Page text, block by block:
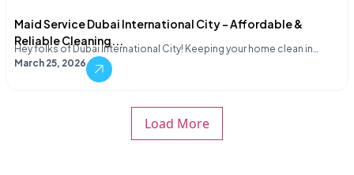
Maid Service Dubai International City – Affordable &
Reliable Cleaning...
Hey folks of Dubai International City! Keeping your home clean in…
March 25, 2026
Load More